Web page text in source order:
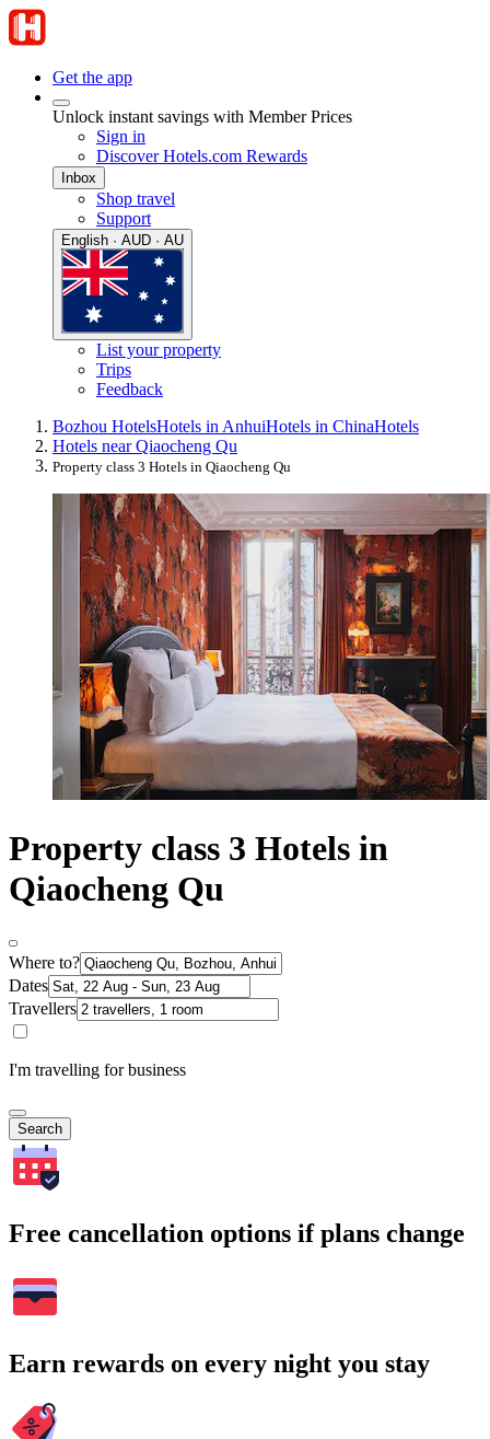
Get the app
Unlock instant savings with Member Prices
Sign in
Discover Hotels.com Rewards
Inbox
Shop travel
Support
English · AUD · AU
List your property
Trips
Feedback
Bozhou HotelsHotels in AnhuiHotels in ChinaHotels
Hotels near Qiaocheng Qu
Property class 3 Hotels in Qiaocheng Qu
Property class 3 Hotels in
Qiaocheng Qu
Where to?
Dates
Travellers
I'm travelling for business
Search
Free cancellation options if plans change
Earn rewards on every night you stay